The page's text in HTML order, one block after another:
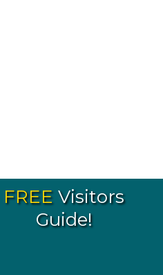
FREE Visitors
Guide!